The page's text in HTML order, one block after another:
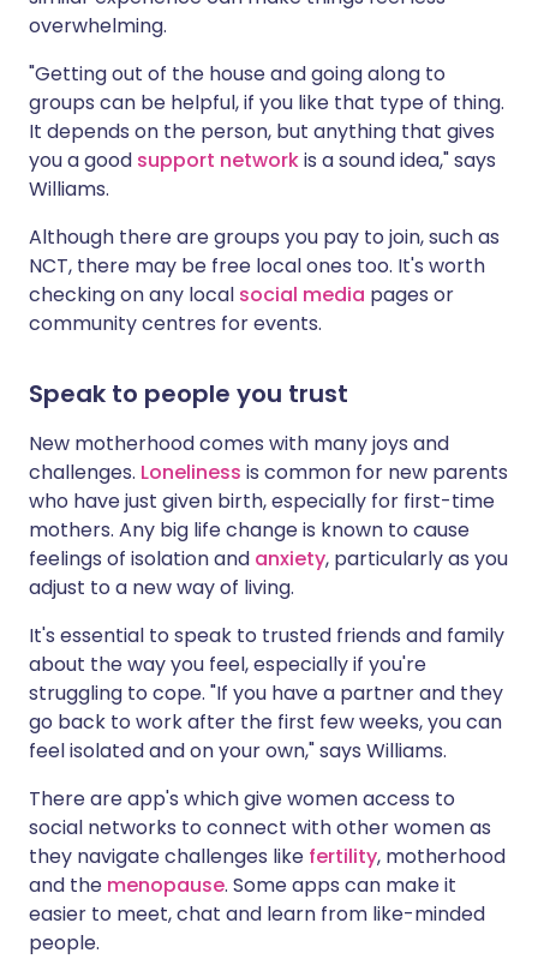
overwhelming.
"Getting out of the house and going along to
groups can be helpful, if you like that type of thing.
It depends on the person, but anything that gives
you a good support networkis a sound idea," says
Williams.
Although there are groups you pay to join, such as
NCT, there may be free local ones too. It's worth
checking on any local social media pages or
community centres for events.
Speak to people you trust
New motherhood comes with many joys and
challenges. Loneliness is common for new parents
who have just given birth, especially for first-time
mothers. Any big life change is known to cause
feelings of isolation and anxiety, particularly as you
adjust to a new way of living.
It's essential to speak to trusted friends and family
about the way you feel, especially if you're
struggling to cope. "If you have a partner and they
go back to work after the first few weeks, you can
feel isolated and on your own," says Williams.
There are app's which give women access to
social networks to connect with other women as
they navigate challenges like fertility, motherhood
and the menopause. Some apps can make it
easier to meet, chat and learn from like-minded
people.